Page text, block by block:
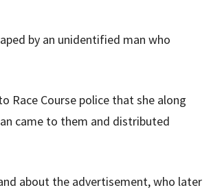
by an unidentified man who
Race Course police that she along
came to them and distributed
about the advertisement, who later